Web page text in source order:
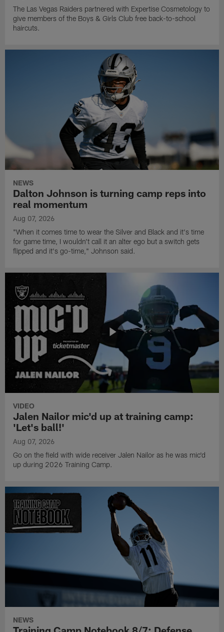
The Las Vegas Raiders partnered with Expertise Cosmetology to
give members of the Boys & Girls Club free back-to-school
haircuts.
NEWS
Dalton Johnson is turning camp reps into
real momentum
Aug 07, 2026
"When it comes time to wear the Silver and Black and it's time
for game time, I wouldn't call it an alter ego but a switch gets
flipped and it's go-time," Johnson said.
VIDEO
Jalen Nailor mic'd up at training camp:
'Let's ball!'
Aug 07, 2026
Go on the field with wide receiver Jalen Nailor as he was mic'd
up during 2026 Training Camp.
NEWS